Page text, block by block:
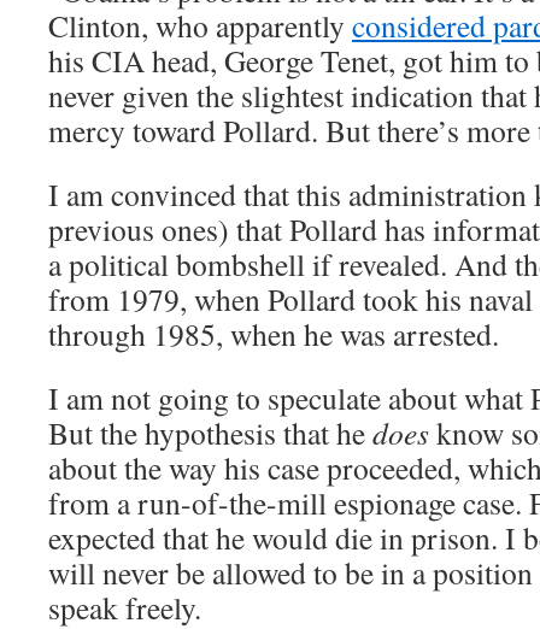
Clinton, who apparently considered
his CIA head, George Tenet, got him to
never given the slightest indication that
mercy toward Pollard. But there’s
I am convinced that this administration
previous ones) that Pollard has
a political bombshell if revealed. And
from 1979, when Pollard took his
through 1985, when he was arrested.
I am not going to speculate about what
But the hypothesis that hedoesknow
about the way his case proceeded,
from a run-of-the-mill espionage case.
expected that he would die in prison. I
will never be allowed to be in a
speak freely.